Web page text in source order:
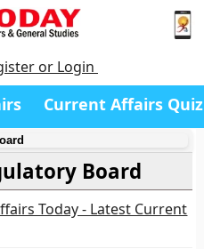
or Login
Current Affairs Quiz
Board
Today - Latest Current